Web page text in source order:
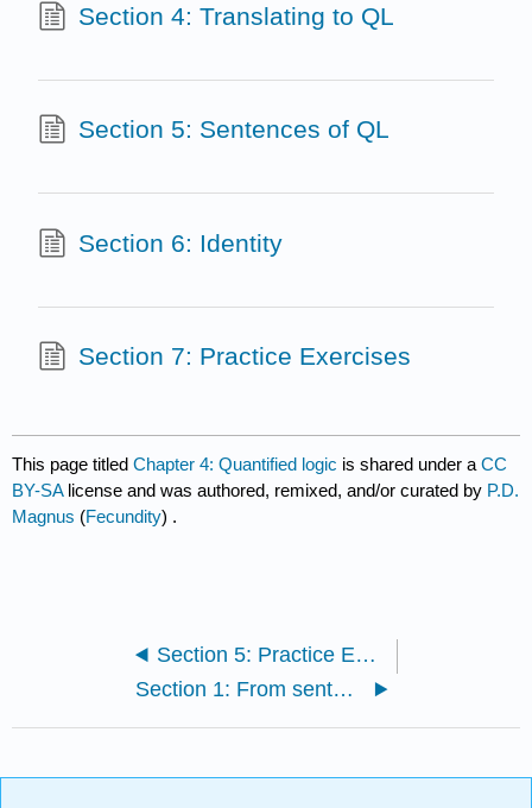
Section 4: Translating to QL
Section 5: Sentences of QL
Section 6: Identity
Section 7: Practice Exercises
This page titledChapter 4: Quantified logic is shared under aCC
BY-SA license and was authored, remixed, and/or curated by P.D.
Magnus (Fecundity) .
Section 5: Practice Exercises
Section 1: From sentences to predicates